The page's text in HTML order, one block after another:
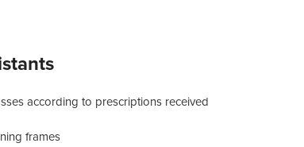
according to prescriptions received
frames